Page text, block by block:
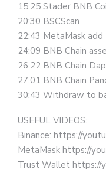
15:25 Stader BNB
20:30 BSCScan
22:43 MetaMask add
24:09 BNB Chain
26:22 BNB Chain
27:01 BNB Chain
30:43 Withdraw to
USEFUL VIDEOS:
Binance: https://
MetaMask https://
Trust Wallet https://